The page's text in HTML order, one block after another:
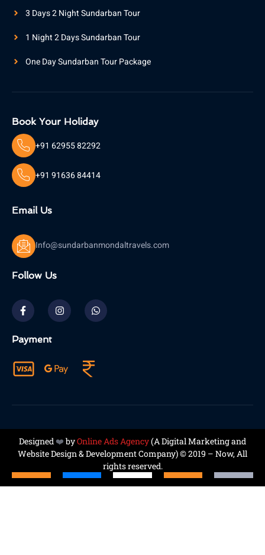
3 Days 2 Night Sundarban Tour
1 Night 2 Days Sundarban Tour
One Day Sundarban Tour Package
Book Your Holiday
+91 62955 82292
+91 91636 84414
Email Us
Info@sundarbanmondaltravels.com
Follow Us
Payment
Designed❤️ byOnline Ads Agency(ADigital Marketing and
Website Design & Development Company) © 2019 – Now, All
rights reserved.